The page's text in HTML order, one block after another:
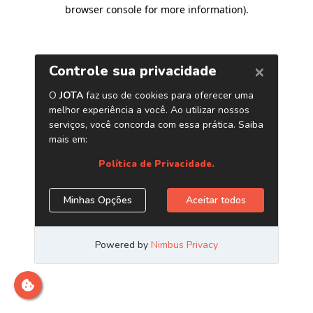
browser console for more information).